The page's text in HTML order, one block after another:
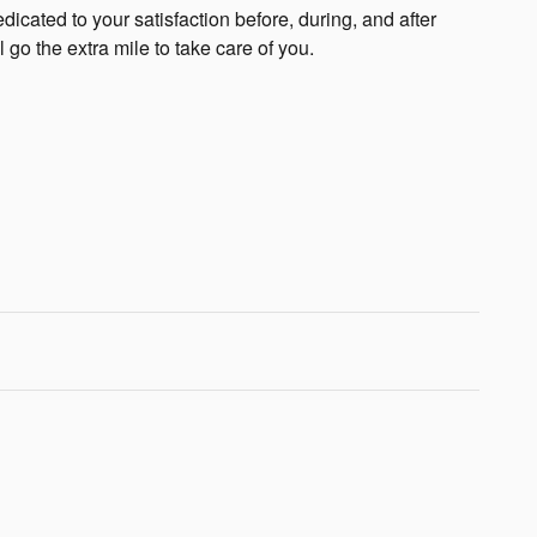
to your satisfaction before, during, and after
the extra mile to take care of you.